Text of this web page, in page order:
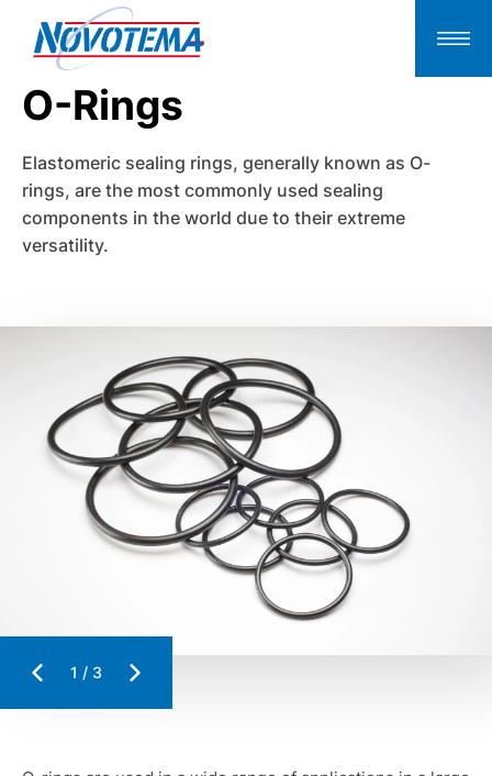
O-Rings
Elastomeric sealing rings, generally known as O-
rings, are the most commonly used sealing
components in the world due to their extreme
versatility.
1 / 3